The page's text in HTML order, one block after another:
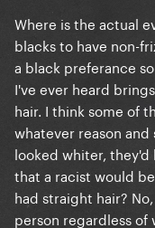
Where is the actual
blacks to have non-
a black preferance
I've ever heard
hair. I think some of
whatever reason
looked whiter, they'd
that a racist would
had straight hair?
person regardless of